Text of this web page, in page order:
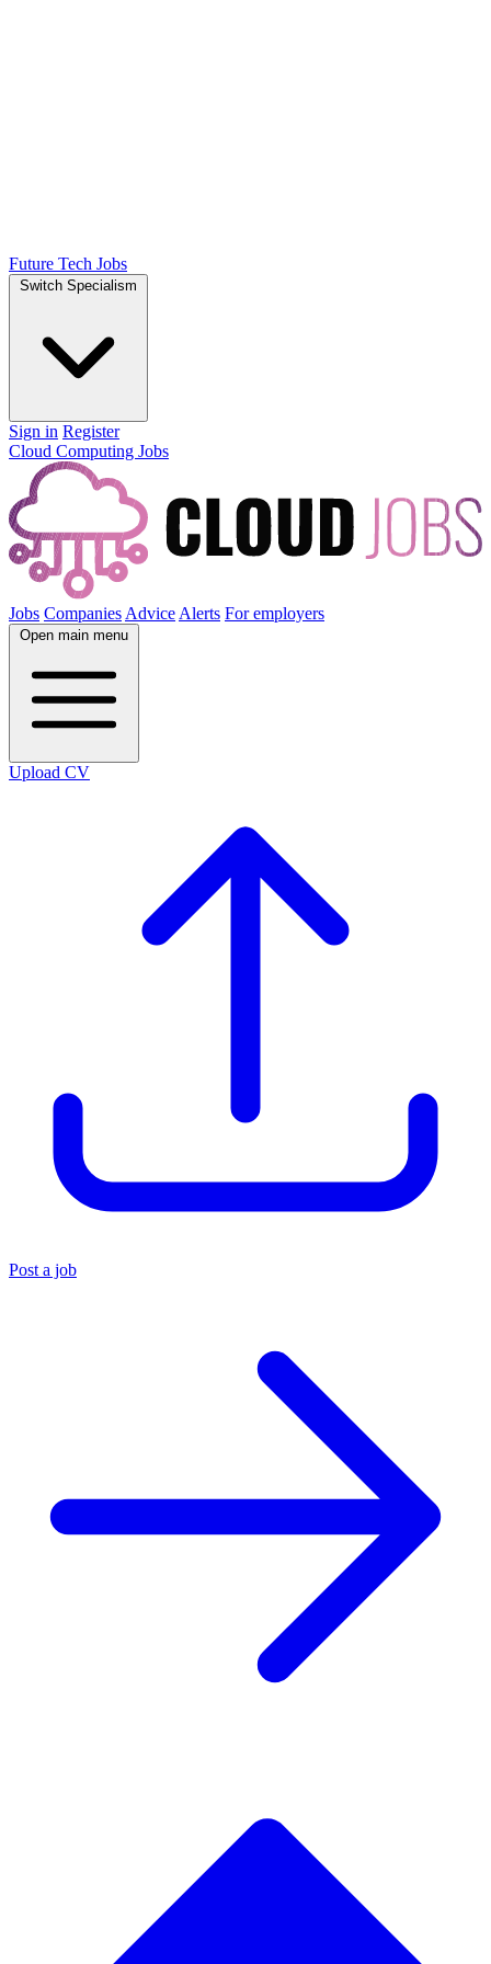
Future Tech Jobs
Switch Specialism
Sign in Register
Cloud Computing Jobs
Jobs Companies Advice Alerts For employers
Open main menu
Upload CV
Post a job